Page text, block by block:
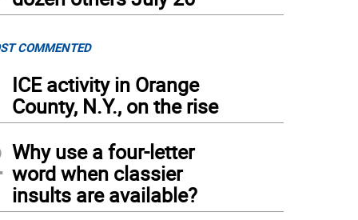
COMMENTED
ICE activity in Orange
County, N.Y., on the rise
Why use a four-letter
word when classier
insults are available?